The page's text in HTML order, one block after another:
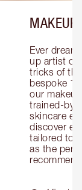
MAKEUP
Ever
up artist or
tricks of
bespoke
our
trained-by-
skincare
discover
tailored to
as the